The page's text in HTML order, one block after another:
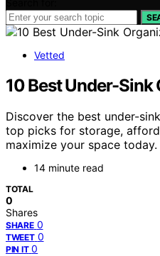
Vetted
10 Best Under-
Discover the best under-
top picks for storage,
maximize your space today.
14 minute read
TOTAL
0
Shares
SHARE 0
TWEET 0
PIN IT 0